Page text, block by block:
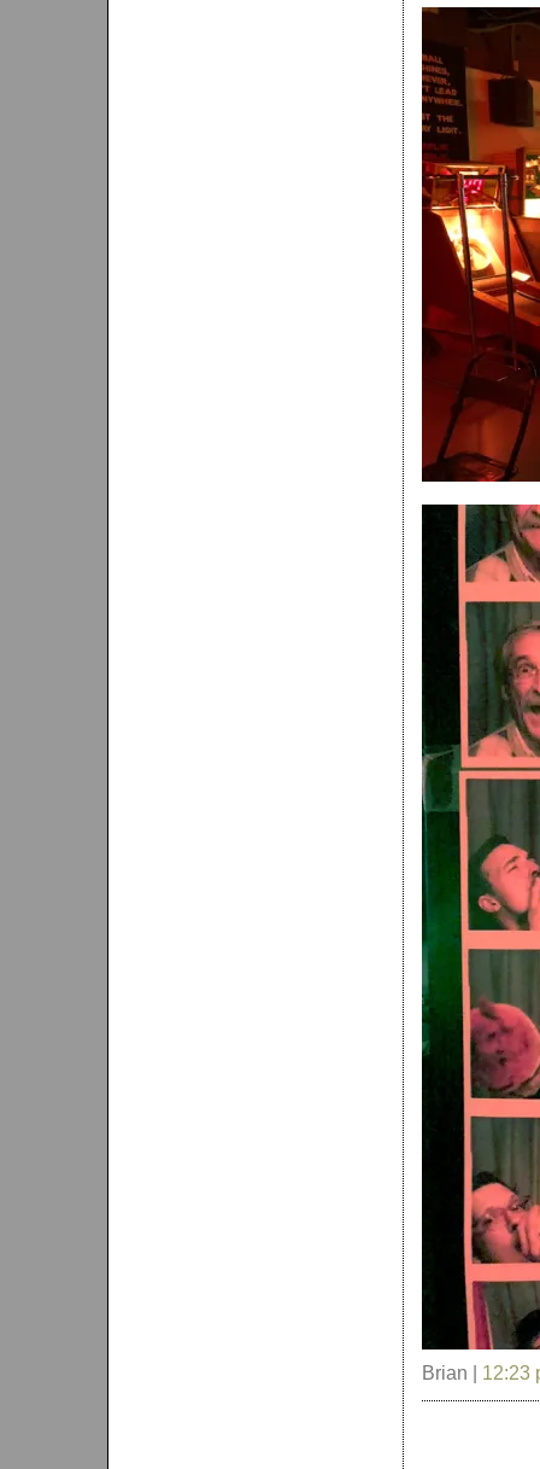
Brian | 12:23